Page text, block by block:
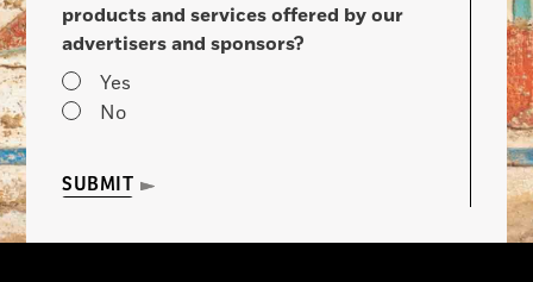
products and services offered by our
advertisers and sponsors?
Yes
No
SUBMIT